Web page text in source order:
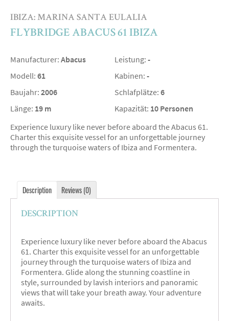
IBIZA: MARINA SANTA EULALIA
FLYBRIDGE ABACUS 61 IBIZA
Manufacturer: Abacus
Modell: 61
Baujahr: 2006
Länge: 19 m
Leistung: -
Kabinen: -
Schlafplätze: 6
Kapazität: 10 Personen
Experience luxury like never before aboard the Abacus 61.
Charter this exquisite vessel for an unforgettable journey
through the turquoise waters of Ibiza and Formentera.
Description Reviews (0)
DESCRIPTION
Experience luxury like never before aboard the Abacus
61. Charter this exquisite vessel for an unforgettable
journey through the turquoise waters of Ibiza and
Formentera. Glide along the stunning coastline in
style, surrounded by lavish interiors and panoramic
views that will take your breath away. Your adventure
awaits.